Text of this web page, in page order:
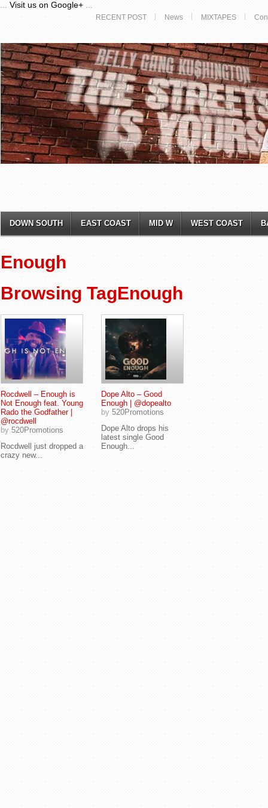
Visit us on Google+
RECENT POST News MIXTAPES
DOWN SOUTH EAST COAST MID W WEST COAST
Enough
Browsing TagEnough
Rocdwell – Enough is
Not Enough feat. Young
Rado the Godfather |
@rocdwell
by 520Promotions
Rocdwell just dropped a
crazy new...
Dope Alto – Good
Enough | @dopealto
by 520Promotions
Dope Alto drops his
latest single Good
Enough...